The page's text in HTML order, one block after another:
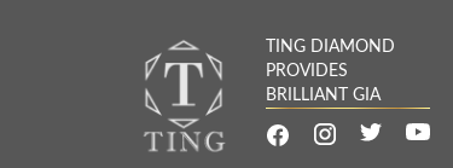
TING DIAMOND
PROVIDES
BRILLIANT GIA